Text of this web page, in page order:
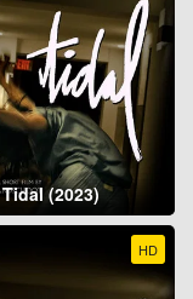
Tidal (2023)
HD